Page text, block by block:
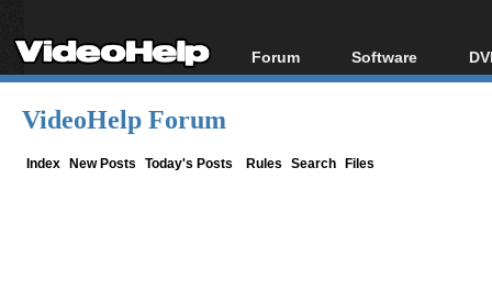
Forum
Forum Index
Software
All software
VideoHelp Forum
Index New Posts Today's Posts Rules Search Files